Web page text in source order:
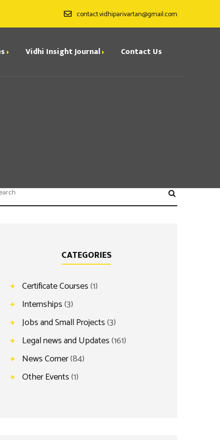
contact.vidhiparivartan@gmail.com
Vidhi Insight Journal Contact Us
CATEGORIES
Certificate Courses(1)
Internships(3)
Jobs and Small Projects(3)
Legal news and Updates(161)
News Corner(84)
Other Events(1)